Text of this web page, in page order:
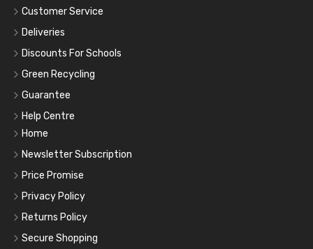
Customer Service
Deliveries
Discounts For Schools
Green Recycling
Guarantee
Help Centre
Home
Newsletter Subscription
Price Promise
Privacy Policy
Returns Policy
Secure Shopping